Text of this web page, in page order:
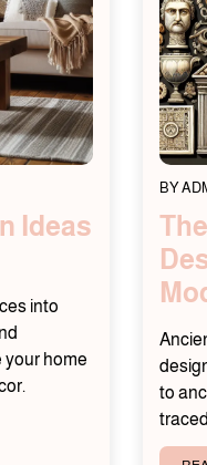
Ideas
into
your home
BY
to